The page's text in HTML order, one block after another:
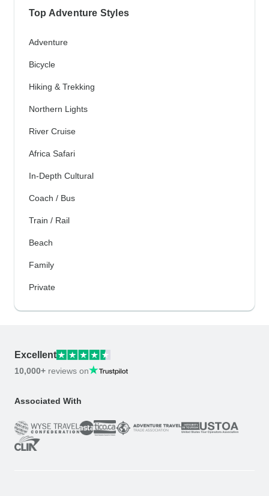
Top Adventure Styles
Adventure
Bicycle
Hiking & Trekking
Northern Lights
River Cruise
Africa Safari
In-Depth Cultural
Coach / Bus
Train / Rail
Beach
Family
Private
Excellent
10,000+ reviews on
Associated With